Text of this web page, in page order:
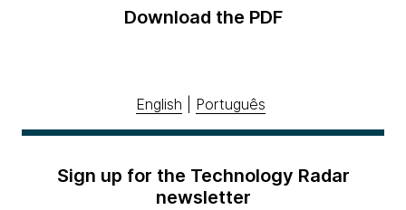
Download the PDF
English Português
Sign up for the Technology Radar
newsletter